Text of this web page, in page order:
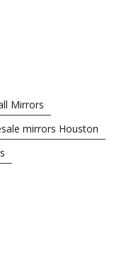
Mirrors
mirrors Houston